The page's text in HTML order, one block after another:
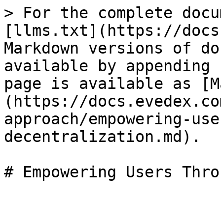
> For the complete
[llms.txt](https://
Markdown versions of
available by
page is available as
(https://
approach/empowering-
decentralization.md).
# Empowering Users